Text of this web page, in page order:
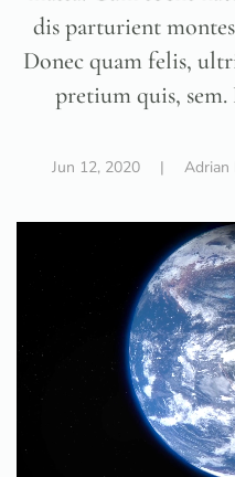
dis parturient
Donec quam felis,
pretium quis,
Jun 12, 2020 | Adrian